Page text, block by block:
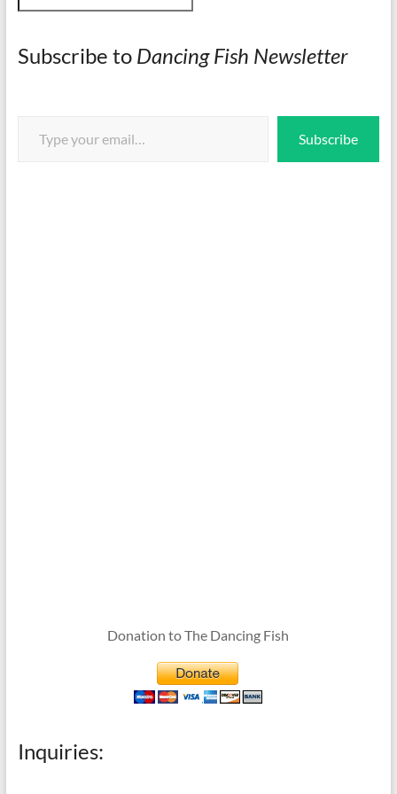
Subscribe to Dancing Fish Newsletter
Subscribe
Donation to The Dancing Fish
Inquiries: